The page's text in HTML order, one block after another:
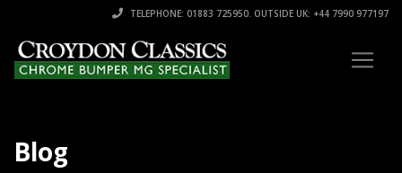
TELEPHONE: 01883 725950. OUTSIDE UK: +44 7990 977197
Blog